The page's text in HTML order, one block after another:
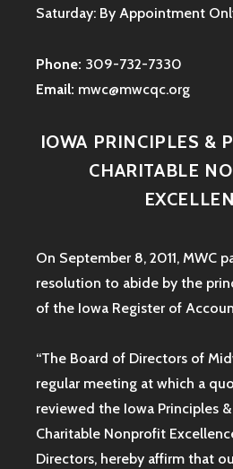
Saturday: By Appointment
Phone: 309-732-7330
Email: mwc@mwcqc.org
IOWA PRINCIPLES &
CHARITABLE
On September 8, 2011, MWC
resolution to abide by the
of the Iowa Register of
“The Board of Directors of
regular meeting at which a
reviewed the Iowa Principles
Charitable Nonprofit
Directors, hereby affirm that